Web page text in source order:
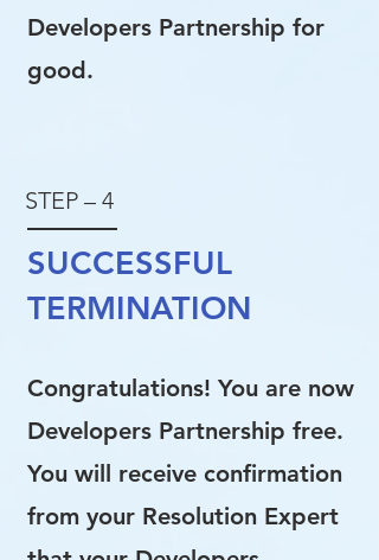
Developers Partnership for
good.
STEP – 4
SUCCESSFUL
TERMINATION
Congratulations! You are now
Developers Partnership free.
You will receive confirmation
from your Resolution Expert